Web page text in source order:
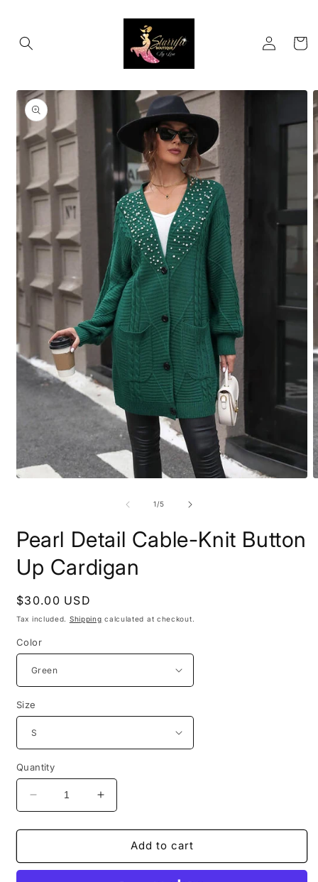
Log
in
Cart
Skip to
product
information
1/of
5
Pearl Detail Cable-Knit Button
Up Cardigan
Regular
price
$30.00 USD
Tax included. Shipping calculated at checkout.
Color
Size
Quantity
Decrease
quantity
for
Detail
Increase
quantity
for
Detail
Add to cart